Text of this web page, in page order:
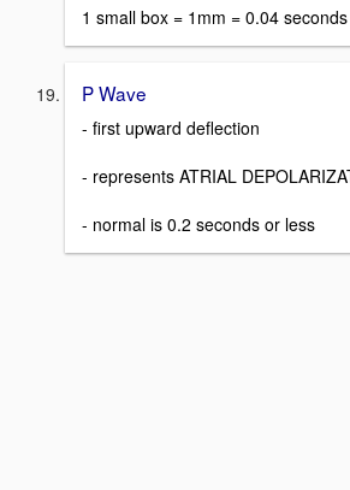
1 small box = 1mm = 0.04 seconds
P Wave
- first upward deflection
- represents ATRIAL
- normal is 0.2 seconds or less